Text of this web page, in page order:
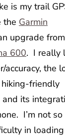
is my trail
the Garmin
upgrade
600. I really
accuracy, the
friendly
its
I’m not so
in